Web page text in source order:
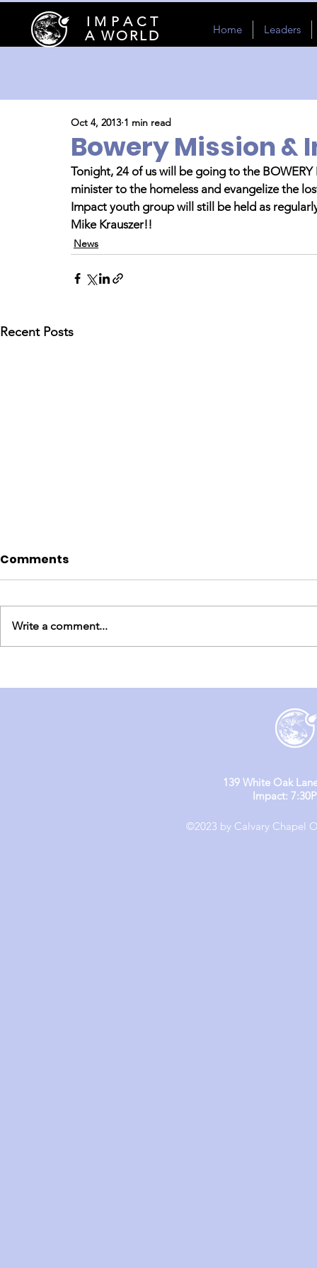
I M P A C T
A WORLD
Home Leaders
Bowery Mission
Oct 4, 2013 1 min read
Tonight, 24 of us will be going to the
minister to the homeless and evangelize the
Impact youth group will still be held as
Mike Krauszer!!
News
Recent Posts
Comments
Write a comment...
139 White Oak
Impact:
©2023 by Calvary Chapel